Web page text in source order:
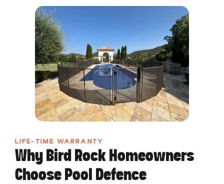
LIFE-TIME WARRANTY
Why Bird Rock Homeowners
Choose Pool Defence